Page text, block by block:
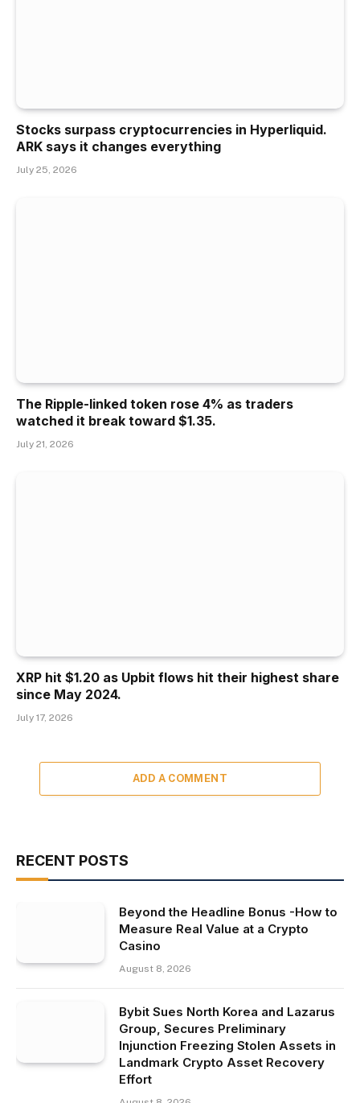
Stocks surpass cryptocurrencies in Hyperliquid.
ARK says it changes everything
July 25, 2026
The Ripple-linked token rose 4% as traders
watched it break toward $1.35.
July 21, 2026
XRP hit $1.20 as Upbit flows hit their highest share
since May 2024.
July 17, 2026
ADD A COMMENT
RECENT POSTS
Beyond the Headline Bonus -How to
Measure Real Value at a Crypto
Casino
August 8, 2026
Bybit Sues North Korea and Lazarus
Group, Secures Preliminary
Injunction Freezing Stolen Assets in
Landmark Crypto Asset Recovery
Effort